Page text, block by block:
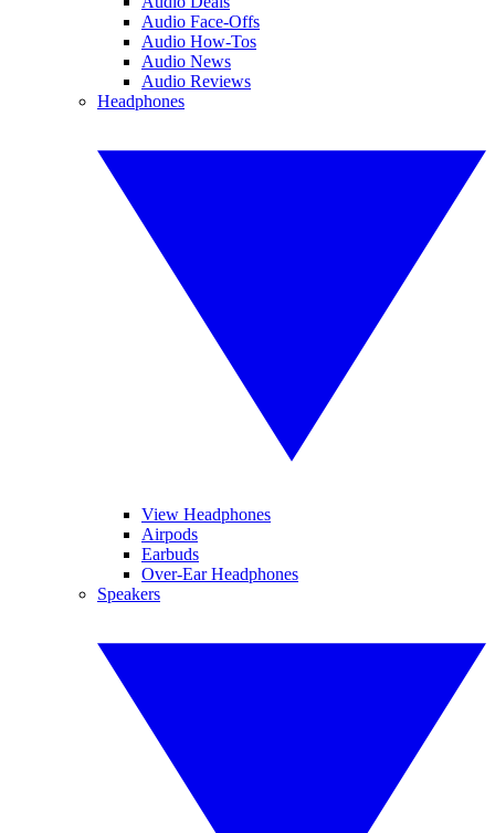
Audio Face-Offs
Audio How-Tos
Audio News
Audio Reviews
Headphones
View Headphones
Airpods
Earbuds
Over-Ear Headphones
Speakers